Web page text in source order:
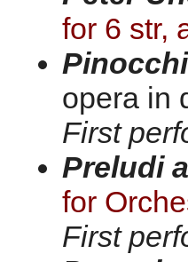
for 6 str,
opera in
First
Preludi
for
First